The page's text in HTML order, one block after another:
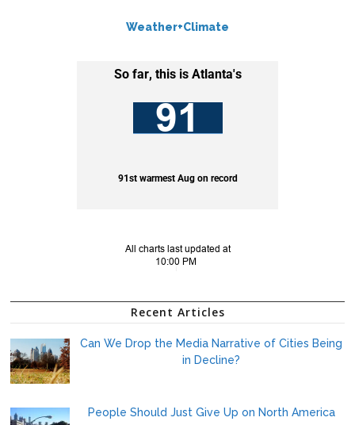
Weather+Climate
Recent Articles
Can We Drop the Media Narrative of Cities Being
in Decline?
People Should Just Give Up on North America